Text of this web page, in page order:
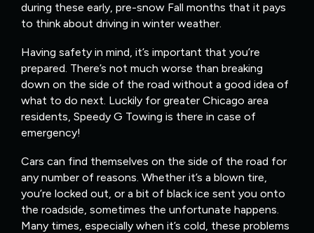
during these early, pre-snow Fall months that it pays
to think about driving in winter weather.
Having safety in mind, it’s important that you’re
prepared. There’s not much worse than breaking
down on the side of the road without a good idea of
what to do next. Luckily for greater Chicago area
residents, Speedy G Towing is there in case of
emergency!
Cars can find themselves on the side of the road for
any number of reasons. Whether it’s a blown tire,
you’re locked out, or a bit of black ice sent you onto
the roadside, sometimes the unfortunate happens.
Many times, especially when it’s cold, these problems